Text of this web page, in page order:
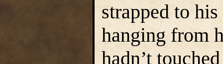
strapped to
hanging from
hadn’t